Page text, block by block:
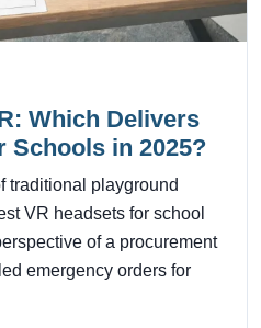
Which Delivers
Schools in 2025?
traditional playground
VR headsets for school
of a procurement
emergency orders for